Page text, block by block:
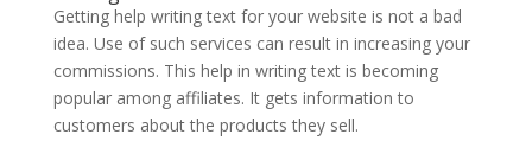
Getting help writing text for your website is not a bad
idea. Use of such services can result in increasing your
commissions. This help in writing text is becoming
popular among affiliates. It gets information to
customers about the products they sell.